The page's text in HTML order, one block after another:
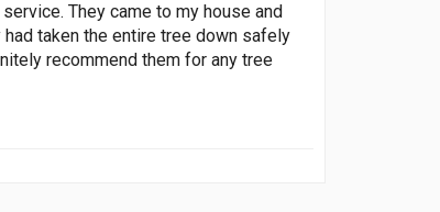
They came to my house and
taken the entire tree down safely
recommend them for any tree